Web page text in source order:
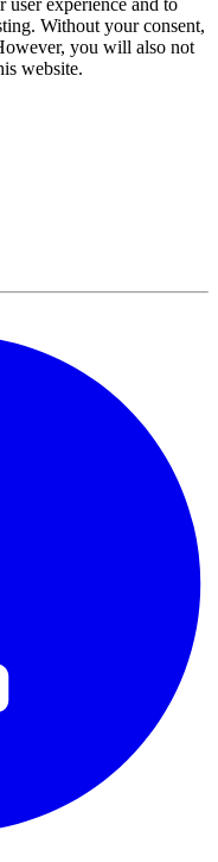
Without your consent,
you will also not
website.